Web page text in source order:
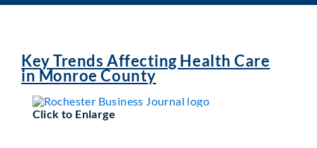
My MSSNY
News
Key Trends Affecting Health Care
in Monroe County
Click to Enlarge